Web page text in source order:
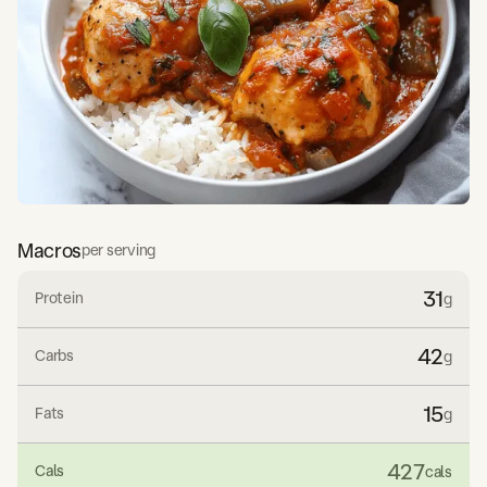
Macrosper serving
Protein 31g
Carbs 42g
Fats 15g
Cals 427cals